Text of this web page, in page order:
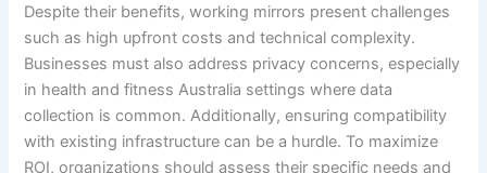
Despite their benefits, working mirrors present challenges
such as high upfront costs and technical complexity.
Businesses must also address privacy concerns, especially
in health and fitness Australia settings where data
collection is common. Additionally, ensuring compatibility
with existing infrastructure can be a hurdle. To maximize
ROI, organizations should assess their specific needs and